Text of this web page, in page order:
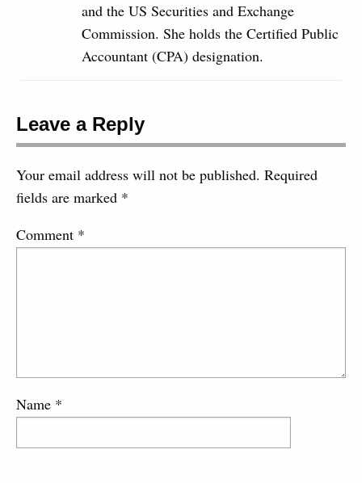
and the US Securities and Exchange
Commission. She holds the Certified Public
Accountant (CPA) designation.
Leave a Reply
Your email address will not be published. Required
fields are marked *
Comment *
Name *